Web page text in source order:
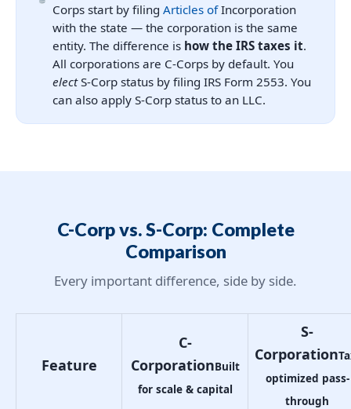
Corps start by filing Articles ofIncorporation
with the state — the corporation is the same
entity. The difference is how the IRS taxes it.
All corporations are C-Corps by default. You
electS-Corp status by filing IRS Form 2553. You
can also apply S-Corp status to an LLC.
C-Corp vs. S-Corp: Complete
Comparison
Every important difference, side by side.
Feature
C-
CorporationBuilt
for scale & capital
S-
Corporation
optimized pass-
through